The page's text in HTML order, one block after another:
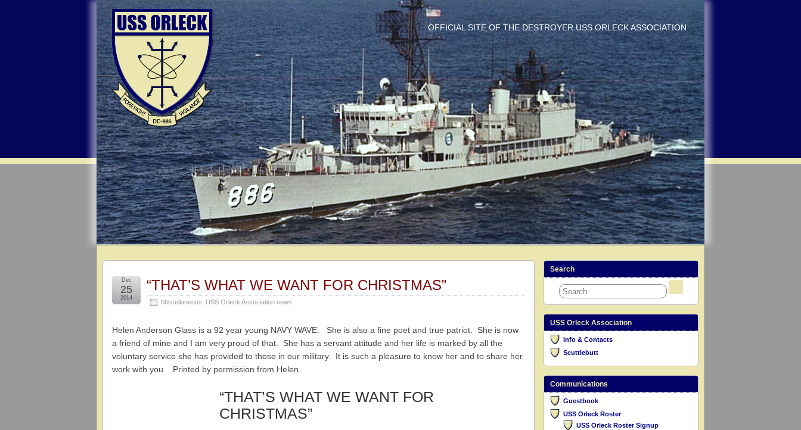
OFFICIAL SITE OF THE DESTROYER USS ORLECK ASSOCIATION
“THAT’S WHAT WE WANT FOR CHRISTMAS”
Miscellaneous USS Orleck Association news
Dec
25
2014
Helen Anderson Glass is a 92 year young NAVY WAVE. She is also a fine poet and true patriot. She is now
a friend of mine and I am very proud of that. She has a servant attitude and her life is marked by all the
voluntary service she has provided to those in our military. It is such a pleasure to know her and to share her
work with you. Printed by permission from Helen.
“THAT’S WHAT WE WANT FOR
CHRISTMAS”
Search
USS Orleck Association
Info & Contacts
Scuttlebutt
Communications
Guestbook
USS Orleck Roster
USS Orleck Roster Signup